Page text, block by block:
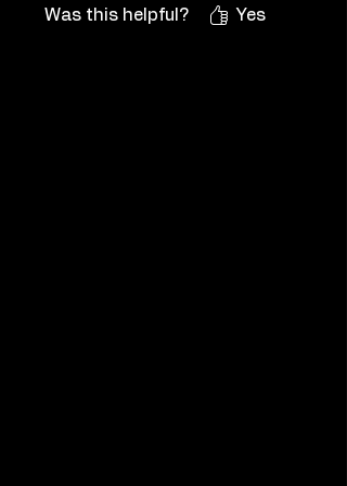
/ 100% for PlayStation, Nintendo
Was this helpful?
Yes